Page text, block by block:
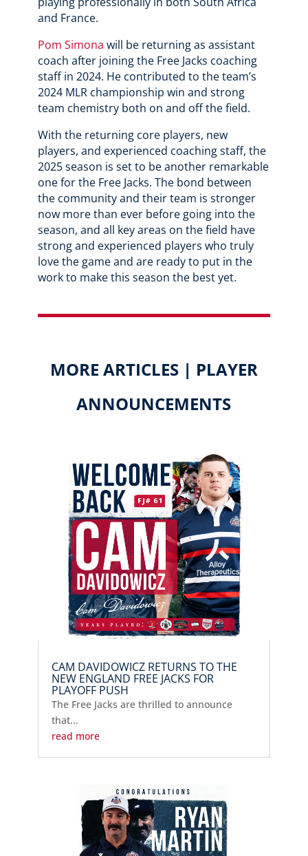
and France.
Pom Simona will be returning as assistant
coach after joining the Free Jacks coaching
staff in 2024. He contributed to the team’s
2024 MLR championship win and strong
team chemistry both on and off the field.
With the returning core players, new
players, and experienced coaching staff, the
2025 season is set to be another remarkable
one for the Free Jacks. The bond between
the community and their team is stronger
now more than ever before going into the
season, and all key areas on the field have
strong and experienced players who truly
love the game and are ready to put in the
work to make this season the best yet.
MORE ARTICLES | PLAYER
ANNOUNCEMENTS
CAM DAVIDOWICZ RETURNS TO THE
NEW ENGLAND FREE JACKS FOR
PLAYOFF PUSH
The Free Jacks are thrilled to announce
that...
read more